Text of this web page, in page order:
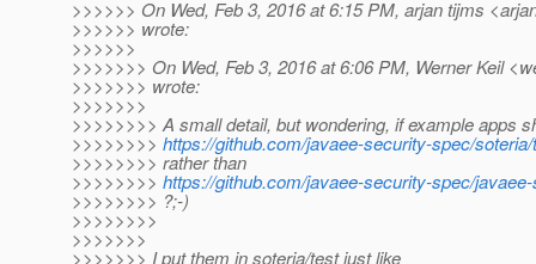
>>>>>> On Wed, Feb 3, 2016 at 6:15 PM, arjan tijms
>>>>>> wrote:
>>>>>>
>>>>>>> On Wed, Feb 3, 2016 at 6:06 PM, Werner Keil
>>>>>>> wrote:
>>>>>>>
>>>>>>>> A small detail, but wondering, if example apps
>>>>>>>> https://github.com/javaee-security-spec/
>>>>>>>> rather than
>>>>>>>> https://github.com/javaee-security-spec/
>>>>>>>> ?;-)
>>>>>>>>
>>>>>>>
>>>>>>> I put them in soteria/test just like